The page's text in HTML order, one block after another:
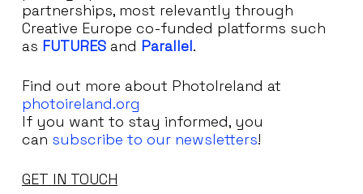
partnerships, most relevantly through
Creative Europe co-funded platforms such
as FUTURESand Parallel.
Find out more about PhotoIreland at
photoireland.org
If you want to stay informed, you
can subscribe to our newsletters!
GET IN TOUCH